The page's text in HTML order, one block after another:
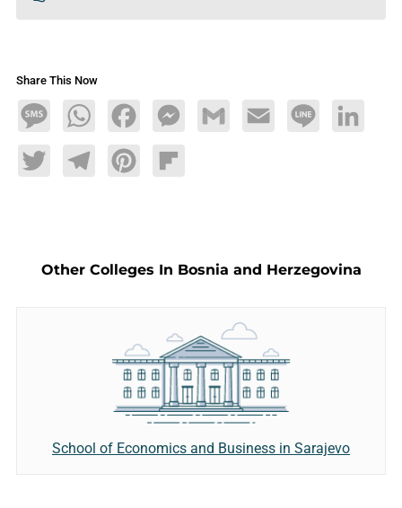
Share This Now
MessageWhatsAppFacebookMessengerGmail Email Line LinkedIn
TwitterTelegramPinterestFlipboard
Other Colleges In Bosnia and Herzegovina
School of Economics and Business in Sarajevo